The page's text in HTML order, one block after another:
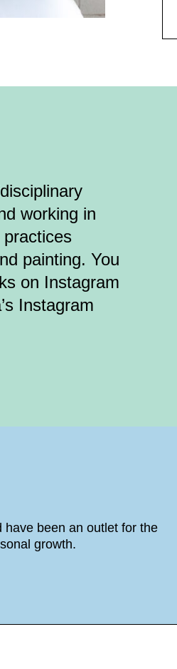
working in
painting. You
on Instagram
Instagram
been an outlet for the
growth.